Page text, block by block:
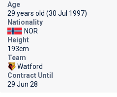
Age
29 years old (30 Jul 1997)
Nationality
NOR
Height
193cm
Team
Watford
Contract Until
29 Jun 28